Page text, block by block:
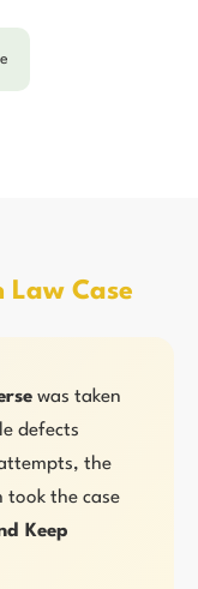
Law Case
was taken
defects
the
took the case
Keep